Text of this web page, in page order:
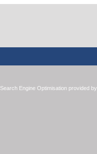
Search Engine Optimisation provided by